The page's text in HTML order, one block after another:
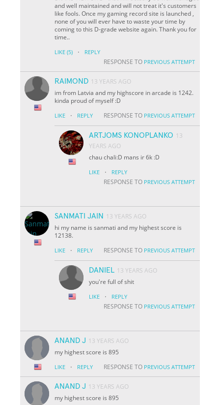
and well maintained and will not treat it's customers
like fools. Once my gaming record site is launched ,
none of you will ever have to waste your time by
coming to this D-grade website again. Thank you for
time..
LIKE (5) · REPLY
RESPONSE TO PREVIOUS ATTEMPT
RAIMOND 13 YEARS AGO
im from Latvia and my highscore in arcade is 1242.
kinda proud of myself :D
LIKE · REPLY RESPONSE TO PREVIOUS ATTEMPT
ARTJOMS KONOPLANKO 13
YEARS AGO
chau chali:D mans ir 6k :D
LIKE · REPLY
RESPONSE TO PREVIOUS ATTEMPT
SANMATI JAIN
13 YEARS AGO
hi my name is sanmati and my highest score is
12138.
LIKE · REPLY RESPONSE TO PREVIOUS ATTEMPT
DANIEL 13 YEARS AGO
you're full of shit
LIKE · REPLY
RESPONSE TO PREVIOUS ATTEMPT
ANAND J 13 YEARS AGO
my highest score is 895
LIKE · REPLY RESPONSE TO PREVIOUS ATTEMPT
ANAND J 13 YEARS AGO
my highest score is 895